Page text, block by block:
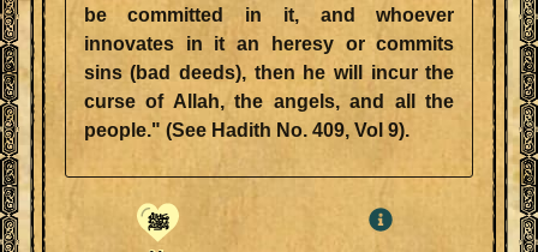
be committed in it, and whoever
innovates in it an heresy or commits
sins (bad deeds), then he will incur the
curse of Allah, the angels, and all the
people." (See Hadith No. 409, Vol 9).
ﷺ